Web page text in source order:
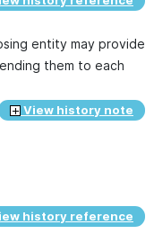
entity may provide
them to each
View history note
history reference